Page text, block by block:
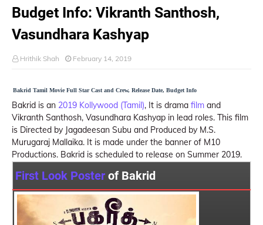
Budget Info: Vikranth Santhosh,
Vasundhara Kashyap
Hrithik Shah February 14, 2019
Bakrid Tamil Movie Full Star Cast and Crew, Release Date, Budget Info
Bakrid is an 2019 Kollywood (Tamil), It is drama film and
Vikranth Santhosh, Vasundhara Kashyap in lead roles. This film
is Directed by Jagadeesan Subu and Produced by M.S.
Murugaraj Mallaika. It is made under the banner of M10
Productions. Bakrid is scheduled to release on Summer 2019.
First Look Poster of Bakrid